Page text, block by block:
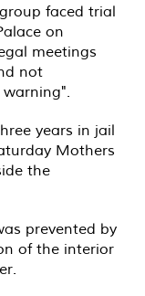
faced trial
on
meetings
not
years in jail
Mothers
the
prevented by
of the interior